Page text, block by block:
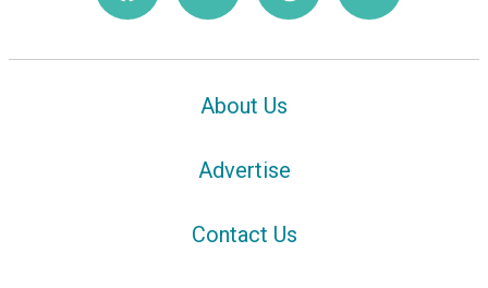
About Us
Advertise
Contact Us